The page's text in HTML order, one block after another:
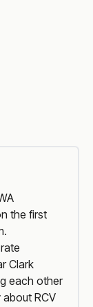
the first
Clark
each other
RCV